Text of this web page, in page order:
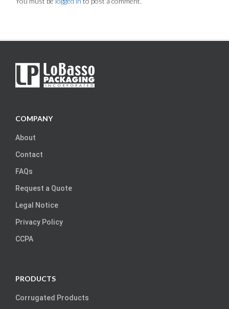
COMPANY
About
Contact
FAQs
Request a Quote
Legal Notice
Privacy Policy
CCPA
PRODUCTS
Corrugated Products